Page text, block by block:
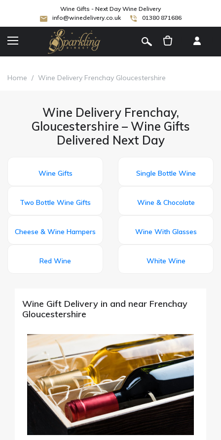
Wine Gifts - Next Day Wine Delivery
info@winedelivery.co.uk
01380 871686
Home / Wine Delivery Frenchay Gloucestershire
Wine Delivery Frenchay,
Gloucestershire – Wine Gifts
Delivered Next Day
Wine Gifts Single Bottle Wine
Two Bottle Wine Gifts Wine & Chocolate
Cheese & Wine Hampers Wine With Glasses
Red Wine White Wine
Wine Gift Delivery in and near Frenchay
Gloucestershire